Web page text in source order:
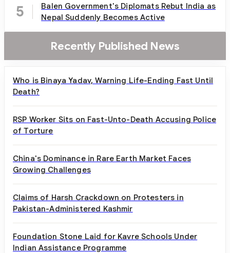
5
Balen Government's Diplomats Rebut India as
Nepal Suddenly Becomes Active
Recently Published News
Who is Binaya Yadav, Warning Life-Ending Fast Until
Death?
RSP Worker Sits on Fast-Unto-Death Accusing Police
of Torture
China's Dominance in Rare Earth Market Faces
Growing Challenges
Claims of Harsh Crackdown on Protesters in
Pakistan-Administered Kashmir
Foundation Stone Laid for Kavre Schools Under
Indian Assistance Programme